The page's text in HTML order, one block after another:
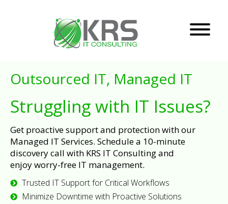
Outsourced IT, Managed IT
Struggling with IT Issues?
Get proactive support and protection with our
Managed IT Services. Schedule a 10-minute
discovery call with KRS IT Consulting and
enjoy worry-free IT management.
Trusted IT Support for Critical Workflows
Minimize Downtime with Proactive Solutions